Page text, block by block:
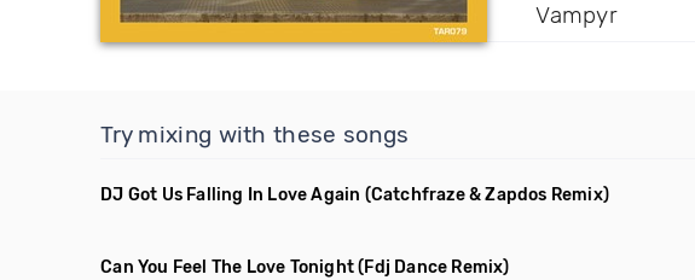
Vampyr
Try mixing with these songs
DJ Got Us Falling In Love Again (Catchfraze & Zapdos Remix)
Can You Feel The Love Tonight(Fdj Dance Remix)